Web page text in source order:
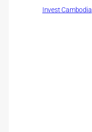
Invest Cambodia